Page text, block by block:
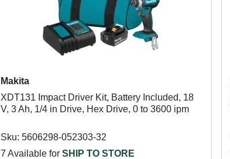
Makita
XDT131 Impact Driver Kit, Battery Included, 18
V, 3 Ah, 1/4 in Drive, Hex Drive, 0 to 3600 ipm
Sku: 5606298-052303-32
7 Available for SHIP TO STORE